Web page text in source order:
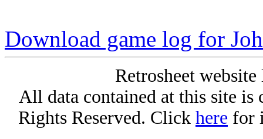
Download game log for
Retrosheet
All data contained at this site
Rights Reserved. Click here for